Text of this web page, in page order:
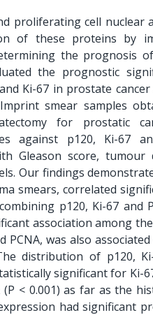
proliferating cell nuclear
of these proteins by
the prognosis
the prognostic
Ki-67 in prostate
smear samples
for prostatic
against p120, Ki-67
Gleason score, tumour
Our findings
smears, correlated
p120, Ki-67 and
association among
PCNA, was also
distribution of p120,
significant for Ki-
< 0.001) as far as the
had significant